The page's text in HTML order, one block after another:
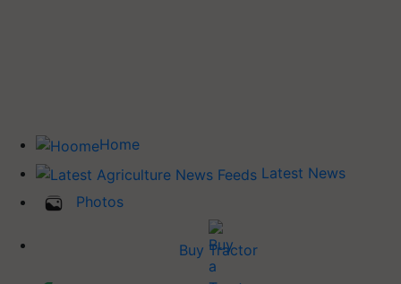
Home
Latest News
Photos
Buy Tractor